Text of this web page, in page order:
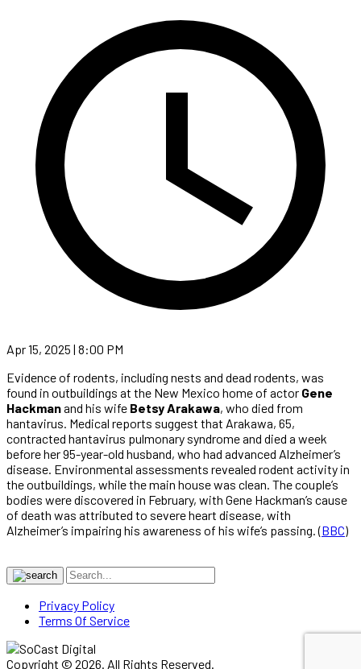
Apr 15, 2025 | 8:00 PM
Evidence of rodents, including nests and dead rodents, was
found in outbuildings at the New Mexico home of actor Gene
Hackmanand his wife Betsy Arakawa, who died from
hantavirus. Medical reports suggest that Arakawa, 65,
contracted hantavirus pulmonary syndrome and died a week
before her 95-year-old husband, who had advanced Alzheimer’s
disease. Environmental assessments revealed rodent activity in
the outbuildings, while the main house was clean. The couple’s
bodies were discovered in February, with Gene Hackman’s cause
of death was attributed to severe heart disease, with
Alzheimer’s impairing his awareness of his wife’s passing. (BBC)
Privacy Policy
Terms Of Service
Copyright © 2026. All Rights Reserved.